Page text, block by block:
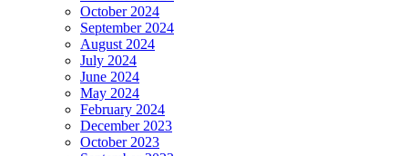
October 2024
September 2024
August 2024
July 2024
June 2024
May 2024
February 2024
December 2023
October 2023